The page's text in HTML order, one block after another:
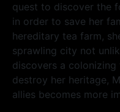
quest to discover the
in order to save her
hereditary tea farm,
sprawling city not
discovers a
destroy her heritage,
allies becomes more